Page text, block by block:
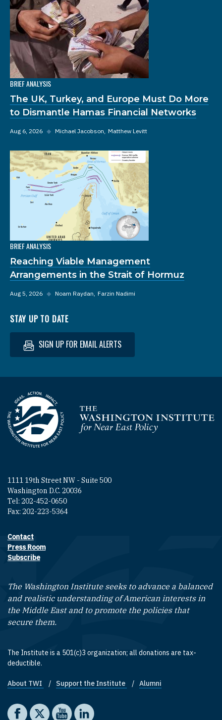
BRIEF ANALYSIS
The UK, Turkey, and Europe Must Do More
to Dismantle Hamas Financial Networks
Aug 6, 2026 ◆ Michael Jacobson Matthew Levitt
BRIEF ANALYSIS
Reaching Viable Management
Arrangements in the Strait of Hormuz
Aug 5, 2026 ◆ Noam Raydan Farzin Nadimi
STAY UP TO DATE
SIGN UP FOR EMAIL ALERTS
Homepage
1111 19th Street NW - Suite 500
Washington D.C. 20036
Tel: 202-452-0650
Fax: 202-223-5364
Footer contact links
Contact
Press Room
Subscribe
The Washington Institute seeks to advance a balanced
and realistic understanding of American interests in
the Middle East and to promote the policies that
secure them.
The Institute is a 501(c)3 organization; all donations are tax-
deductible.
Footer quick links
About TWI Support the Institute Alumni
Social media